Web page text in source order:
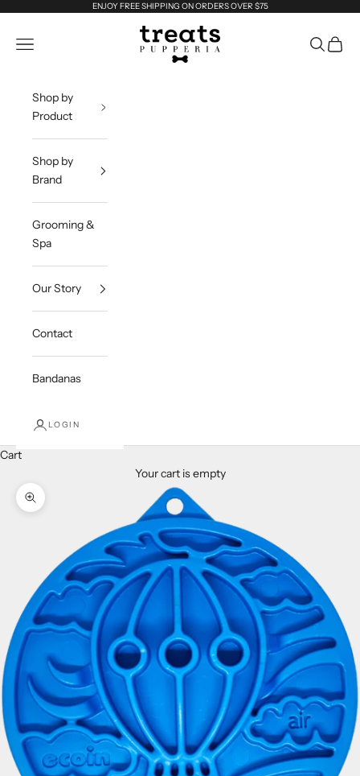
ENJOY FREE SHIPPING ON ORDERS OVER $75
Treats Dog Company
Navigation menu Search
Cart
Shop by
Product
Shop by
Brand
Grooming &
Spa
Our Story
Contact
Bandanas
LOGIN
Cart
Your cart is empty
Zoom picture